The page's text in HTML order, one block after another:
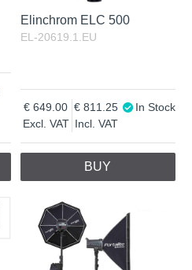
Elinchrom ELC 500
EL-20619.1.EU
Excl. VAT
649.00
Incl. VAT
811.25 In Stock
BUY